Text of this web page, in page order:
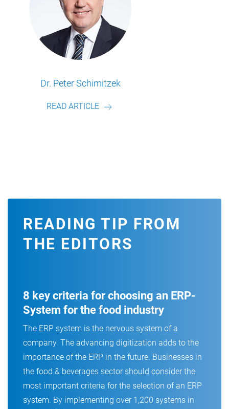
Frederik Schulte
READ ARTICLE
READING TIP FROM
THE EDITORS
8 key criteria for choosing an ERP-
System for the food industry
The ERP system is the nervous system of a
company. The advancing digitization adds to the
importance of the ERP in the future. Businesses in
the food & beverages sector should consider the
most important criteria for the selection of an ERP
system. By implementing over 1,200 systems in